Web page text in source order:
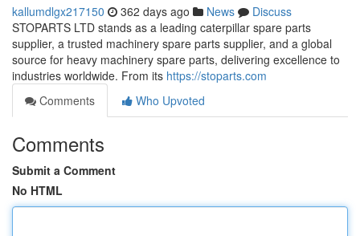
kallumdlgx217150 362 days ago News
Discuss
STOPARTS LTD stands as a leading caterpillar spare parts
supplier, a trusted machinery spare parts supplier, and a global
source for heavy machinery spare parts, delivering excellence to
industries worldwide. From its https://stoparts.com
Comments
Who Upvoted
Comments
Submit a Comment
No HTML